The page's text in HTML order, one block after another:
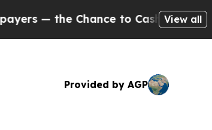
the Chance to Cash in on Publicly
View all
Provided by AGP